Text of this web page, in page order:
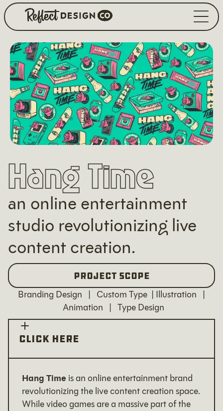
Hang Time
an online entertainment
studio revolutionizing live
content creation.
Project Scope
Branding Design | Custom Type | Illustration |
Animation | Type Design
Click Here
Hang Time is an online entertainment brand
revolutionizing the live content creation space.
While video games are a massive part of the